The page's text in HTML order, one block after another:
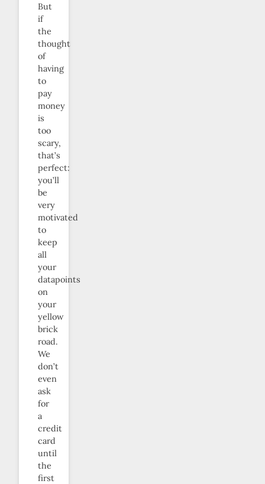
But
if
the
thought
of
having
to
pay
money
is
too
scary,
that’s
perfect:
you’ll
be
very
motivated
to
keep
all
your
datapoints
on
your
yellow
brick
road.
We
don’t
even
ask
for
a
credit
card
until
the
first